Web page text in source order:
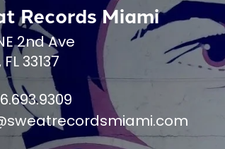
Records Miami
2nd Ave
33137